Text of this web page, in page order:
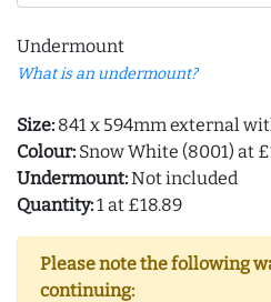
Undermount
What is an undermount?
Size: 841 x 594mm external
Colour: Snow White (8001) at
Undermount:Not included
Quantity:1 at £18.89
Please note the following
continuing: